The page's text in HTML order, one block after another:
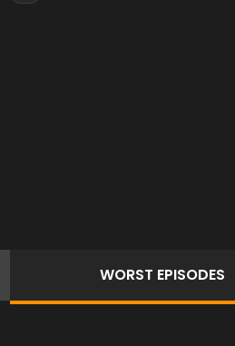
WORST EPISODES